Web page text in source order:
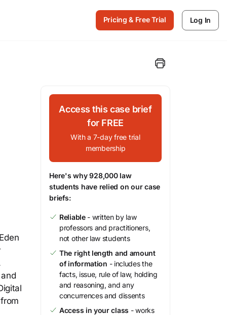
Pricing & Free Trial Log In
Access this case brief
for FREE
With a 7-day free trial
membership
Here's why 928,000 law
students have relied on our case
briefs:
Reliable- written by law
professors and practitioners,
not other law students
The right length and amount
of information - includes the
facts, issue, rule of law, holding
and reasoning, and any
concurrences and dissents
Access in your class - works